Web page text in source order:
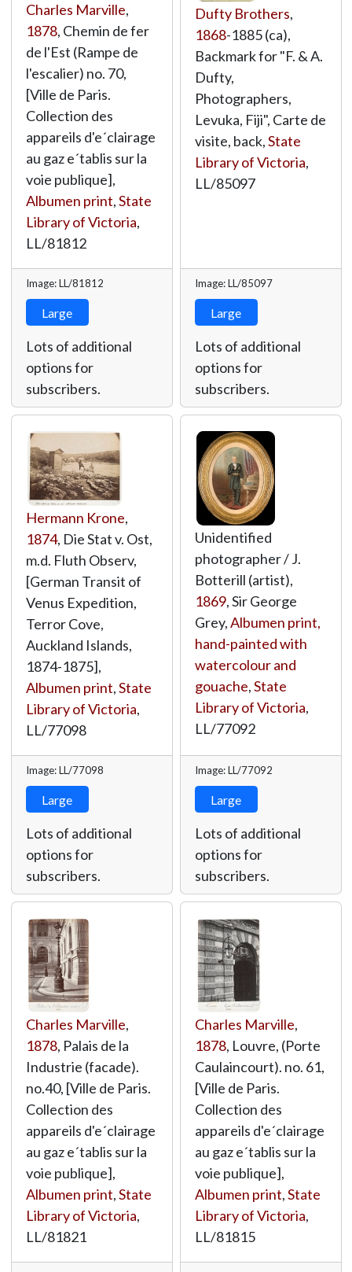
Charles Marville,
1878, Chemin de fer
de l'Est (Rampe de
l'escalier) no. 70,
[Ville de Paris.
Collection des
appareils d'e´clairage
au gaz e´tablis sur la
voie publique],
Albumen print,State
Library of Victoria,
LL/81812
Image: LL/81812
Large
Lots of additional
options for
subscribers.
Dufty Brothers,
1868-1885 (ca),
Backmark for "F. & A.
Dufty,
Photographers,
Levuka, Fiji", Carte de
visite, back,State
Library of Victoria,
LL/85097
Image: LL/85097
Large
Lots of additional
options for
subscribers.
Hermann Krone,
1874, Die Stat v. Ost,
m.d. Fluth Observ,
[German Transit of
Venus Expedition,
Terror Cove,
Auckland Islands,
1874-1875],
Albumen print,State
Library of Victoria,
LL/77098
Image: LL/77098
Large
Lots of additional
options for
subscribers.
Unidentified
photographer / J.
Botterill (artist),
1869, Sir George
Grey,Albumen print,
hand-painted with
watercolour and
gouache,State
Library of Victoria,
LL/77092
Image: LL/77092
Large
Lots of additional
options for
subscribers.
Charles Marville,
1878, Palais de la
Industrie (facade).
no.40, [Ville de Paris.
Collection des
appareils d'e´clairage
au gaz e´tablis sur la
voie publique],
Albumen print,State
Library of Victoria,
LL/81821
Charles Marville,
1878, Louvre, (Porte
Caulaincourt). no. 61,
[Ville de Paris.
Collection des
appareils d'e´clairage
au gaz e´tablis sur la
voie publique],
Albumen print,State
Library of Victoria,
LL/81815